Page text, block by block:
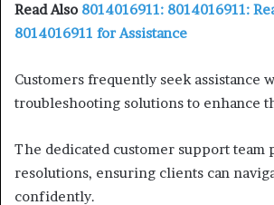
Read Also 8014016911: 8014016911:
8014016911 for Assistance
Customers frequently seek assistance
troubleshooting solutions to enhance
The dedicated customer support
resolutions, ensuring clients can
confidently.